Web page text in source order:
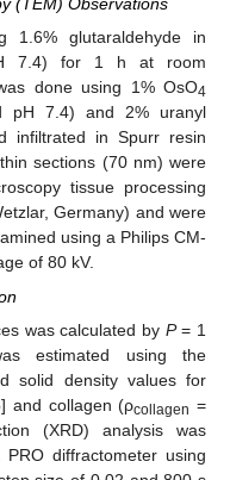
(TEM) Observations
1.6% glutaraldehyde in
7.4) for 1 h at room
done using 1% OsO4
pH 7.4) and 2% uranyl
infiltrated in Spurr resin
sections (70 nm) were
tissue processing
Germany) and were
using a Philips CM-
of 80 kV.
was calculated by P= 1
estimated using the
solid density values for
] and collagen (ρcollagen =
(XRD) analysis was
PRO diffractometer using